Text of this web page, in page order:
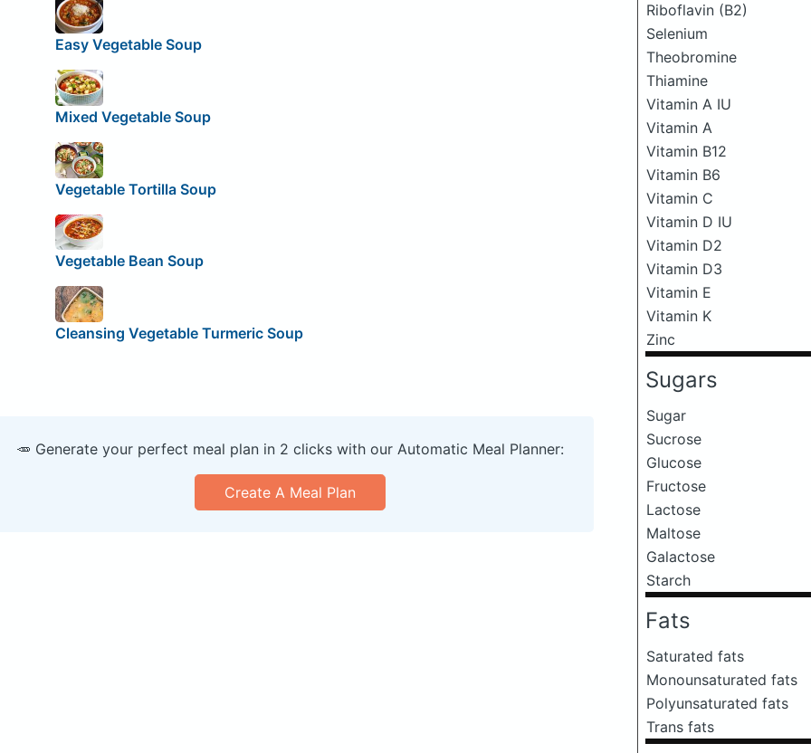
Riboflavin (B2)
Selenium
Theobromine
Thiamine
Vitamin A IU
Vitamin A
Vitamin B12
Vitamin B6
Vitamin C
Vitamin D IU
Vitamin D2
Vitamin D3
Vitamin E
Vitamin K
Zinc
Sugars
Sugar
Sucrose
Glucose
Fructose
Lactose
Maltose
Galactose
Starch
Fats
Saturated fats
Monounsaturated fats
Polyunsaturated fats
Trans fats
Easy Vegetable Soup
Mixed Vegetable Soup
Vegetable Tortilla Soup
Vegetable Bean Soup
Cleansing Vegetable Turmeric Soup
🥕 Generate your perfect meal plan in 2 clicks with our Automatic Meal Planner:
Create A Meal Plan